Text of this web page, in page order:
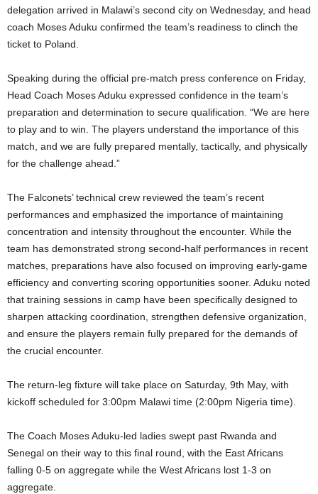
delegation arrived in Malawi’s second city on Wednesday, and head
coach Moses Aduku confirmed the team’s readiness to clinch the
ticket to Poland.
Speaking during the official pre-match press conference on Friday,
Head Coach Moses Aduku expressed confidence in the team’s
preparation and determination to secure qualification. “We are here
to play and to win. The players understand the importance of this
match, and we are fully prepared mentally, tactically, and physically
for the challenge ahead.”
The Falconets’ technical crew reviewed the team’s recent
performances and emphasized the importance of maintaining
concentration and intensity throughout the encounter. While the
team has demonstrated strong second-half performances in recent
matches, preparations have also focused on improving early-game
efficiency and converting scoring opportunities sooner. Aduku noted
that training sessions in camp have been specifically designed to
sharpen attacking coordination, strengthen defensive organization,
and ensure the players remain fully prepared for the demands of
the crucial encounter.
The return-leg fixture will take place on Saturday, 9th May, with
kickoff scheduled for 3:00pm Malawi time (2:00pm Nigeria time).
The Coach Moses Aduku-led ladies swept past Rwanda and
Senegal on their way to this final round, with the East Africans
falling 0-5 on aggregate while the West Africans lost 1-3 on
aggregate.